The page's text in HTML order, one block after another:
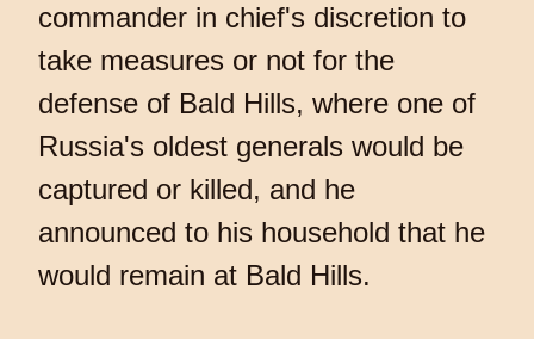
commander in chief's discretion to
take measures or not for the
defense of Bald Hills, where one of
Russia's oldest generals would be
captured or killed, and he
announced to his household that he
would remain at Bald Hills.